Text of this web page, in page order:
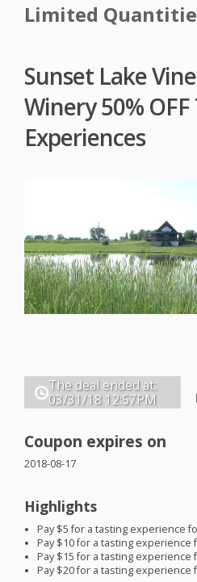
Limited
Sunset Lake
Winery 50%
Experiences
The deal ended at:
03/31/18 12:57PM
Coupon expires on
2018-08-17
Highlights
Pay $5 for a tasting experience
Pay $10 for a tasting experience
Pay $15 for a tasting experience
Pay $20 for a tasting experience